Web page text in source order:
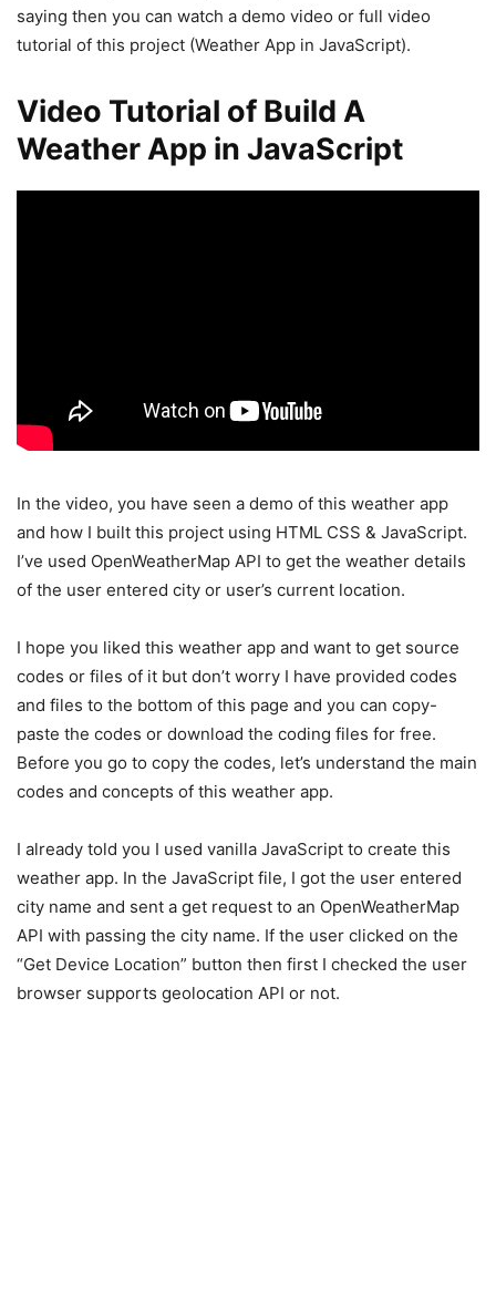
saying then you can watch a demo video or full video
tutorial of this project (Weather App in JavaScript).
Video Tutorial of Build A
Weather App in JavaScript
In the video, you have seen a demo of this weather app
and how I built this project using HTML CSS & JavaScript.
I’ve used OpenWeatherMap API to get the weather details
of the user entered city or user’s current location.
I hope you liked this weather app and want to get source
codes or files of it but don’t worry I have provided codes
and files to the bottom of this page and you can copy-
paste the codes or download the coding files for free.
Before you go to copy the codes, let’s understand the main
codes and concepts of this weather app.
I already told you I used vanilla JavaScript to create this
weather app. In the JavaScript file, I got the user entered
city name and sent a get request to an OpenWeatherMap
API with passing the city name. If the user clicked on the
“Get Device Location” button then first I checked the user
browser supports geolocation API or not.